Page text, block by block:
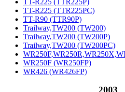
TT-R225 (TTR225PC)
TT-R90 (TTR90P)
Trailway,TW200 (TW200)
Trailway,TW200 (TW200P)
Trailway,TW200 (TW200PC)
WR250F (WR250FP)
WR426 (WR426FP)